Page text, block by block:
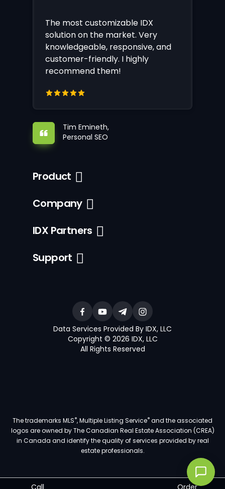
Call Order
The most customizable IDX
solution on the market. Very
knowledgeable, responsive, and
customer-friendly. I highly
recommend them!
Tim Emineth,
Personal SEO
Product
Company
IDX Partners
Support
Data Services Provided By IDX, LLC
Copyright © 2026 IDX, LLC
All Rights Reserved
The trademarks MLS®, Multiple Listing Service®and the associated
logos are owned by The Canadian Real Estate Association (CREA)
in Canada and identify the quality of services provided by real
estate professionals.